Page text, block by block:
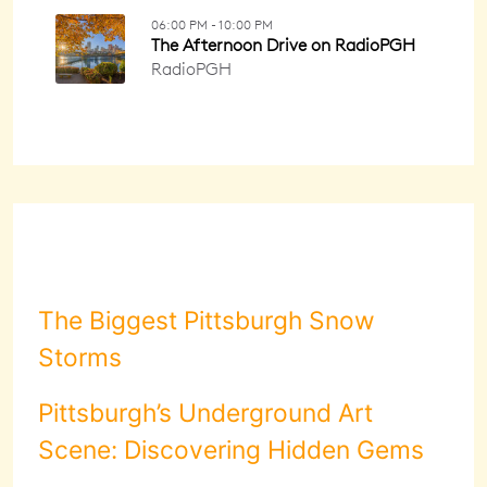
The Biggest Pittsburgh Snow
Storms
Pittsburgh’s Underground Art
Scene: Discovering Hidden Gems